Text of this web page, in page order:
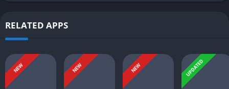
RELATED APPS
NEW NEW NEW UPDATED